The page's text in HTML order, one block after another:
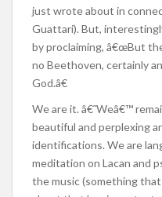
just wrote about in
Guattari). But,
by proclaiming, â€œBut
no Beethoven, certainly
God.â€
We are it. â€˜Weâ€™
beautiful and perplexing
identifications. We are
meditation on Lacan and
the music (something